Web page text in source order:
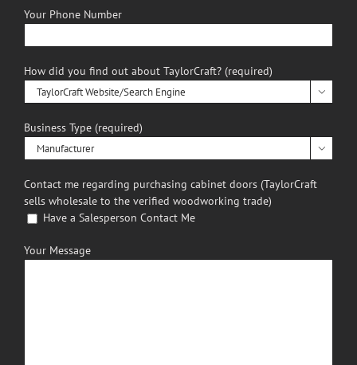
Your Phone Number
How did you find out about TaylorCraft? (required)

Business Type (required)

Contact me regarding purchasing cabinet doors (TaylorCraft
sells wholesale to the verified woodworking trade)
Have a Salesperson Contact Me
Your Message